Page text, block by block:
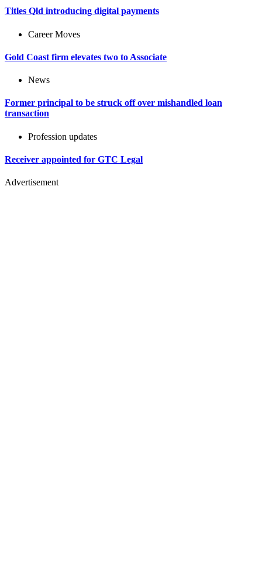
Titles Qld introducing digital payments
Career Moves
Gold Coast firm elevates two to Associate
News
Former principal to be struck off over mishandled loan
transaction
Profession updates
Receiver appointed for GTC Legal
Advertisement